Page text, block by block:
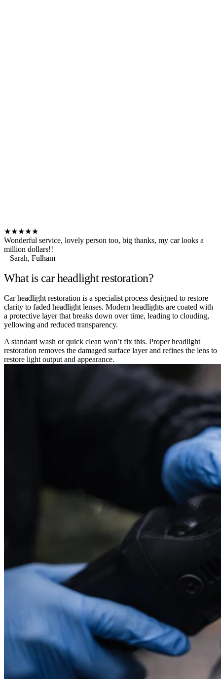
★★★★★
Wonderful service, lovely person too, big thanks, my car looks a
million dollars!!
– Sarah, Fulham
What is car headlight restoration?
Car headlight restoration is a specialist process designed to restore
clarity to faded headlight lenses. Modern headlights are coated with
a protective layer that breaks down over time, leading to clouding,
yellowing and reduced transparency.
A standard wash or quick clean won’t fix this. Proper headlight
restoration removes the damaged surface layer and refines the lens to
restore light output and appearance.